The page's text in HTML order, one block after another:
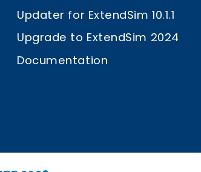
Updater for ExtendSim 10.1.1
Upgrade to ExtendSim 2024
Documentation